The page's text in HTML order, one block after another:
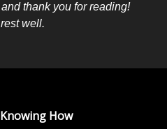
thank you for reading!
well.
How